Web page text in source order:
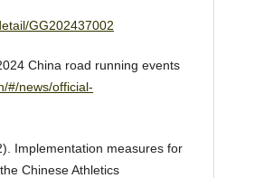
GG202437002
China road running events
#/news/official-
Implementation measures for
Chinese Athletics